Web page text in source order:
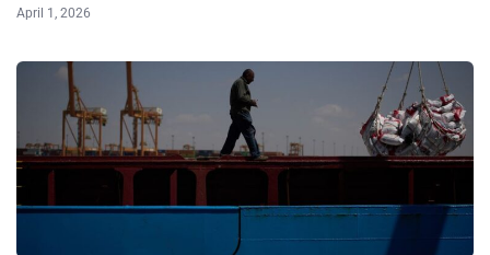
April 1, 2026